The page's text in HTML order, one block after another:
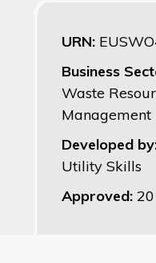
URN:
Business
Waste
Management
Developed
Utility Skills
Approved: